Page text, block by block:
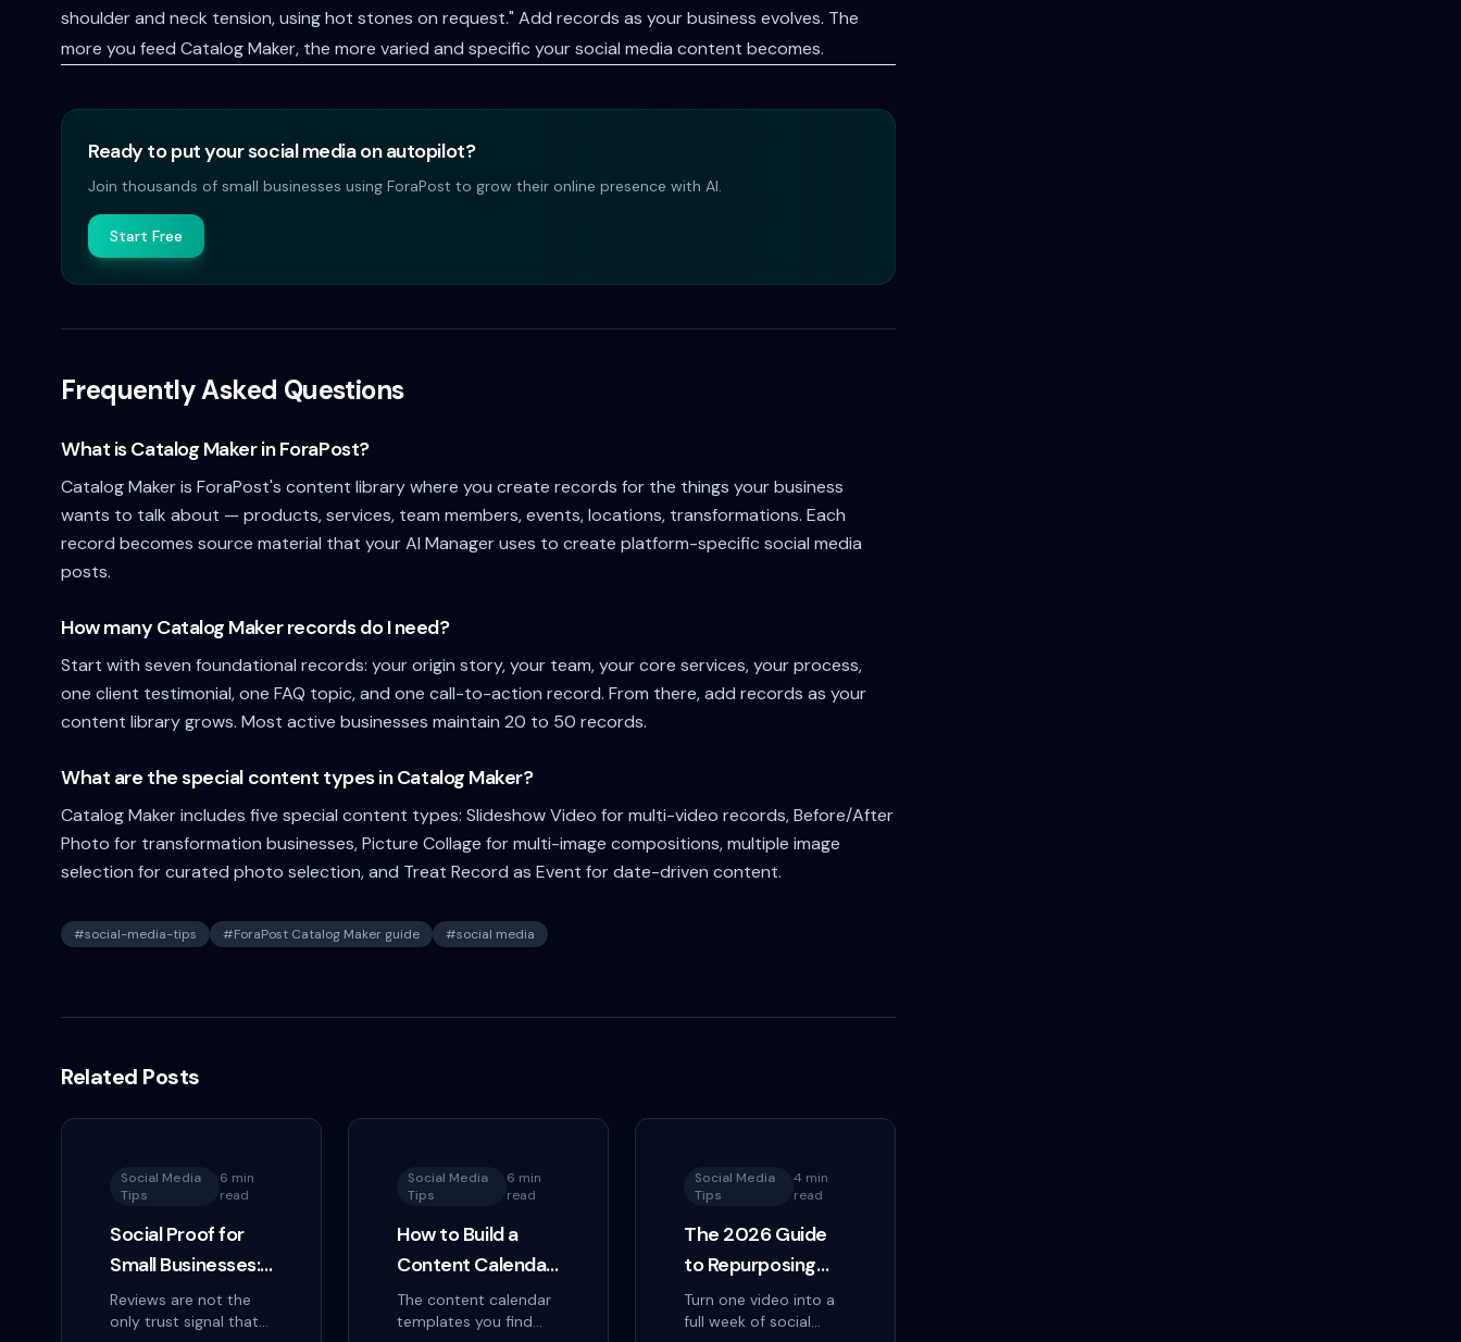
shoulder and neck tension, using hot stones on request." Add records as your business evolves. The
more you feed Catalog Maker, the more varied and specific your social media content becomes.
Ready to put your social media on autopilot?
Join thousands of small businesses using ForaPost to grow their online presence with AI.
Start Free
Frequently Asked Questions
What is Catalog Maker in ForaPost?
Catalog Maker is ForaPost's content library where you create records for the things your business
wants to talk about — products, services, team members, events, locations, transformations. Each
record becomes source material that your AI Manager uses to create platform-specific social media
posts.
How many Catalog Maker records do I need?
Start with seven foundational records: your origin story, your team, your core services, your process,
one client testimonial, one FAQ topic, and one call-to-action record. From there, add records as your
content library grows. Most active businesses maintain 20 to 50 records.
What are the special content types in Catalog Maker?
Catalog Maker includes five special content types: Slideshow Video for multi-video records, Before/After
Photo for transformation businesses, Picture Collage for multi-image compositions, multiple image
selection for curated photo selection, and Treat Record as Event for date-driven content.
#social-media-tips #ForaPost Catalog Maker guide #social media
Related Posts
Social Media
Tips
6 min
read
Social Proof for
Small Businesses:
The Trust Signals
That Actually
Reviews are not the
only trust signal that
Social Media
Tips
6 min
read
How to Build a
Content Calendar
That You'll
Actually Follow
The content calendar
templates you find
Social Media
Tips
4 min
read
The 2026 Guide
to Repurposing
One Video Into a
Week of Posts
Turn one video into a
full week of social